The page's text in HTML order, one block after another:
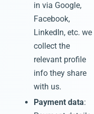
in via Google,
Facebook,
LinkedIn, etc. we
collect the
relevant profile
info they share
with us.
Payment data: